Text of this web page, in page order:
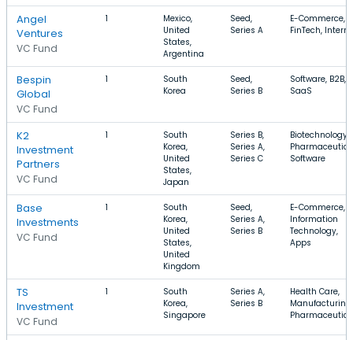
Angel
Ventures
VC Fund
1
Mexico,
United
States,
Argentina
Seed,
Series A
E-Commerce,
FinTech,
Bespin
Global
VC Fund
1
South
Korea
Seed,
Series B
Software, B2B,
SaaS
K2
Investment
Partners
VC Fund
1
South
Korea,
United
States,
Japan
Series B,
Series A,
Series C
Biotechnology,
Software
Base
Investments
VC Fund
1
South
Korea,
United
States,
United
Kingdom
Seed,
Series A,
Series B
E-Commerce,
Information
Technology,
Apps
TS
Investment
VC Fund
1
South
Korea,
Singapore
Series A,
Series B
Health Care,
Manufacturing,